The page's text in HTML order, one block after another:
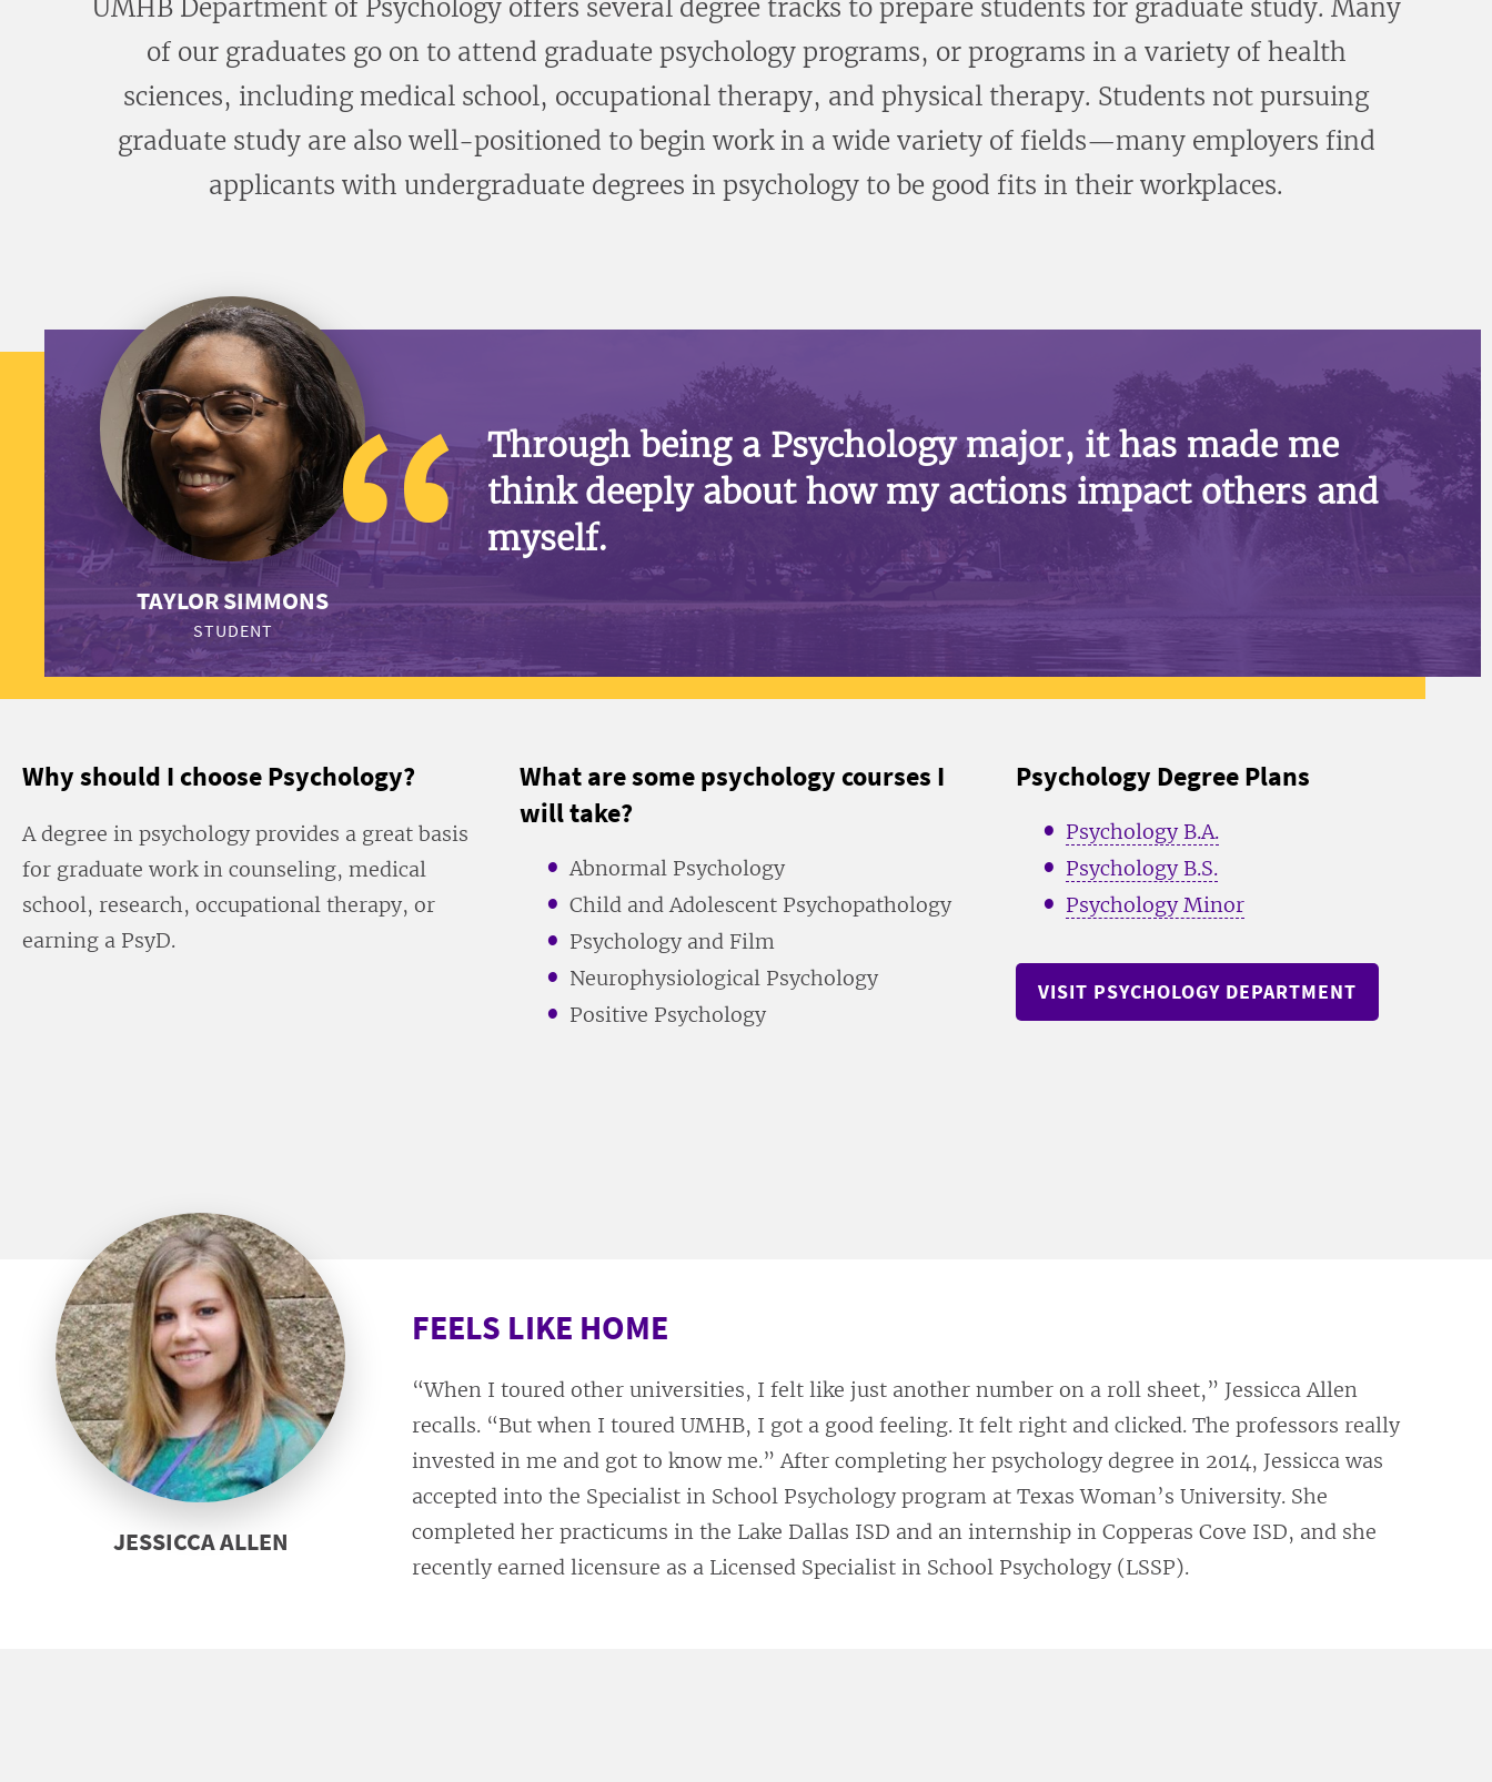
UMHB Department of Psychology offers several degree tracks to prepare students for graduate study. Many
of our graduates go on to attend graduate psychology programs, or programs in a variety of health
sciences, including medical school, occupational therapy, and physical therapy. Students not pursuing
graduate study are also well-positioned to begin work in a wide variety of fields—many employers find
applicants with undergraduate degrees in psychology to be good fits in their workplaces.
TAYLOR SIMMONS
STUDENT
Through being a Psychology major, it has made me
think deeply about how my actions impact others and
myself.
Why should I choose Psychology?
A degree in psychology provides a great basis
for graduate work in counseling, medical
school, research, occupational therapy, or
earning a PsyD.
What are some psychology courses I
will take?
Abnormal Psychology
Child and Adolescent Psychopathology
Psychology and Film
Neurophysiological Psychology
Positive Psychology
Psychology Degree Plans
Psychology B.A.
Psychology B.S.
Psychology Minor
VISIT PSYCHOLOGY DEPARTMENT
JESSICCA ALLEN
FEELS LIKE HOME
“When I toured other universities, I felt like just another number on a roll sheet,” Jessicca Allen
recalls. “But when I toured UMHB, I got a good feeling. It felt right and clicked. The professors really
invested in me and got to know me.” After completing her psychology degree in 2014, Jessicca was
accepted into the Specialist in School Psychology program at Texas Woman’s University. She
completed her practicums in the Lake Dallas ISD and an internship in Copperas Cove ISD, and she
recently earned licensure as a Licensed Specialist in School Psychology (LSSP).